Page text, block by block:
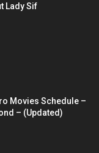
Lady Sif
Movies Schedule –
– (Updated)